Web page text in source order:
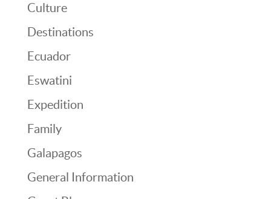
Culture
Destinations
Ecuador
Eswatini
Expedition
Family
Galapagos
General Information